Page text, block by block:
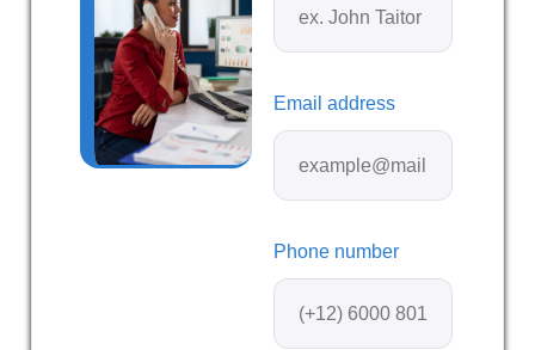
Email address
Phone number